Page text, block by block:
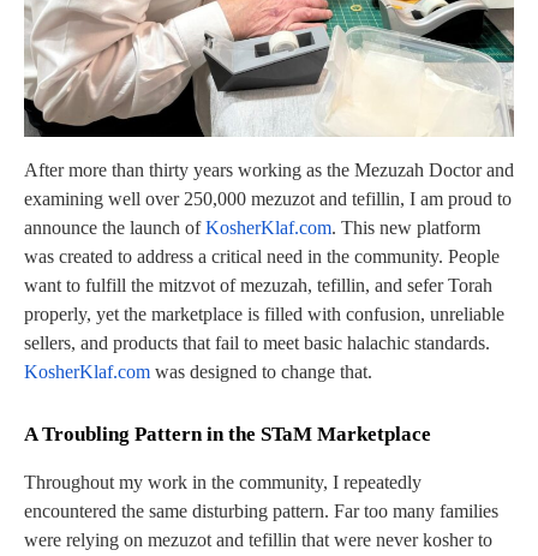
After more than thirty years working as the Mezuzah Doctor and
examining well over 250,000 mezuzot and tefillin, I am proud to
announce the launch ofKosherKlaf.com. This new platform
was created to address a critical need in the community. People
want to fulfill the mitzvot of mezuzah, tefillin, and sefer Torah
properly, yet the marketplace is filled with confusion, unreliable
sellers, and products that fail to meet basic halachic standards.
KosherKlaf.com was designed to change that.
A Troubling Pattern in the STaM Marketplace
Throughout my work in the community, I repeatedly
encountered the same disturbing pattern. Far too many families
were relying on mezuzot and tefillin that were never kosher to